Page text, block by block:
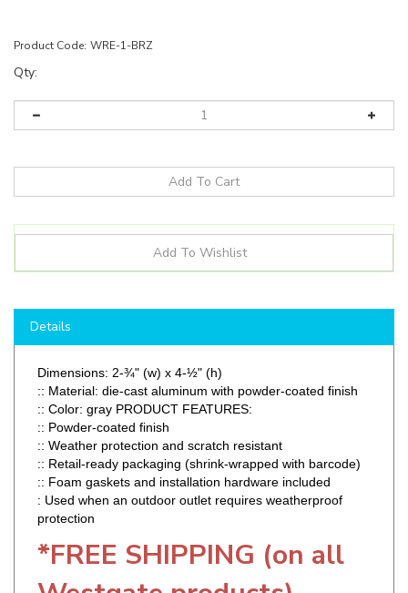
Product Code: WRE-1-BRZ
Qty:
:: Color: gray PRODUCT FEATURES:
:: Powder-coated finish
:: Weather protection and scratch resistant
:: Retail-ready packaging (shrink-wrapped with barcode)
:: Foam gaskets and installation hardware included
:Used when an outdoor outlet requires weatherproof
protection
*FREE SHIPPING (on all
Westgate products)